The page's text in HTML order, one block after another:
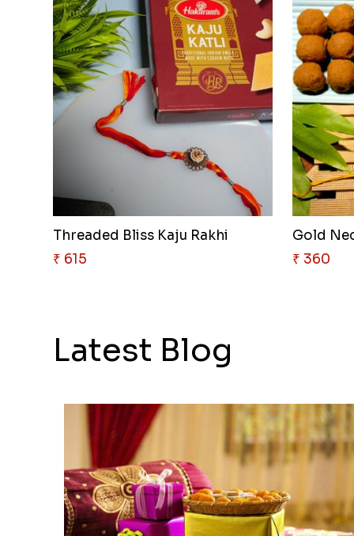
Threaded Bliss Kaju Rakhi
₹ 615
Gold
₹ 360
Latest Blog